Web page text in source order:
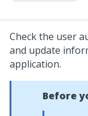
Check the user
and update
application.
Before